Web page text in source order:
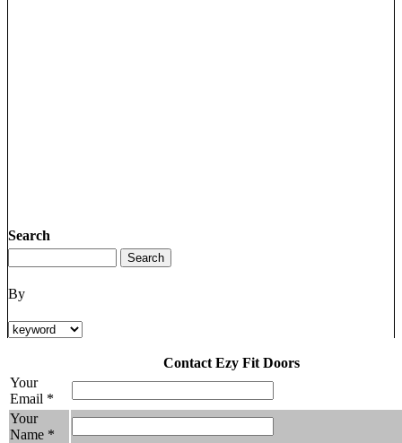
Search
By
Contact Ezy Fit Doors
Your
Email *
Your
Name *